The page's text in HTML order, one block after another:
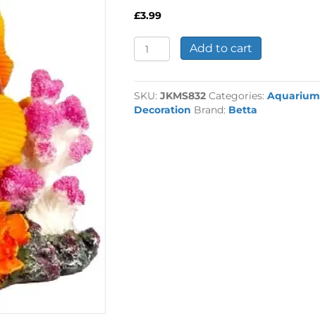
£3.99
Air
Action
Clown
Fish
quantity
Add to cart
SKU:JKMS832 Categories:Aquarium
Decoration Brand: Betta